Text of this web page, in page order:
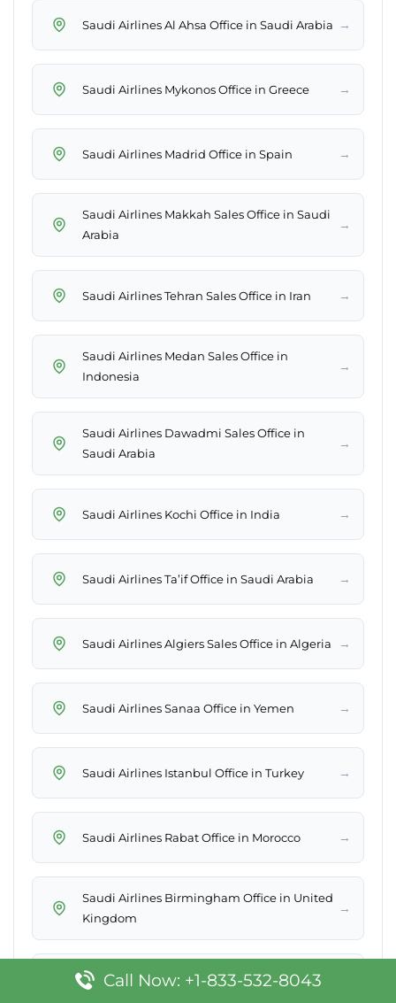
Saudi Airlines Al Ahsa Office in Saudi Arabia →
Saudi Airlines Mykonos Office in Greece →
Saudi Airlines Madrid Office in Spain →
Saudi Airlines Makkah Sales Office in Saudi
Arabia
→
Saudi Airlines Tehran Sales Office in Iran →
Saudi Airlines Medan Sales Office in
Indonesia
→
Saudi Airlines Dawadmi Sales Office in
Saudi Arabia
→
Saudi Airlines Kochi Office in India →
Saudi Airlines Ta’if Office in Saudi Arabia →
Saudi Airlines Algiers Sales Office in Algeria →
Saudi Airlines Sanaa Office in Yemen →
Saudi Airlines Istanbul Office in Turkey →
Saudi Airlines Rabat Office in Morocco →
Saudi Airlines Birmingham Office in United
Kingdom
→
Saudi Airlines Rome Office in Italy
Call Now: +1-833-532-8043